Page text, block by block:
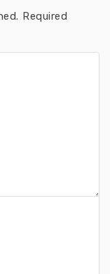
Required